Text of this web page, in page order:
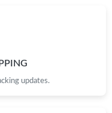
updates.